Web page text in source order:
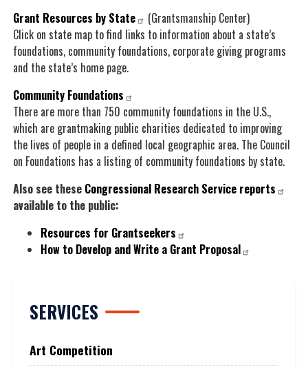
Grant Resources by State
(Grantsmanship Center)
Click on state map to find links to information about a state’s
foundations, community foundations, corporate giving programs
and the state’s home page.
Community Foundations
There are more than 750 community foundations in the U.S.,
which are grantmaking public charities dedicated to improving
the lives of people in a defined local geographic area. The Council
on Foundations has a listing of community foundations by state.
Also see these Congressional Research Service reports
available to the public:
Resources for Grantseekers
How to Develop and Write a Grant Proposal
SERVICES
Art Competition